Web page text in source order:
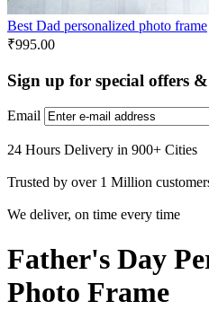
Best Dad personalized photo frame
₹995.00
Sign up for special offers
Email
24 Hours Delivery in 900+ Cities
Trusted by over 1 Million
We deliver, on time every time
Father's Day
Photo Frame